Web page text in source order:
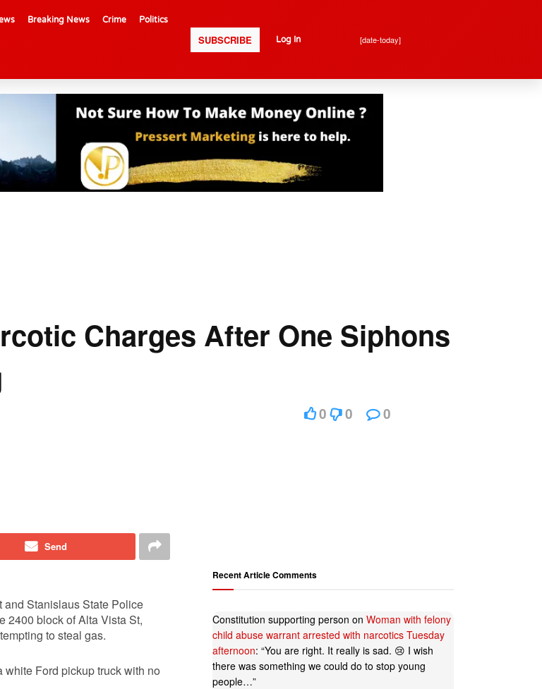
Breaking News Crime Politics
SUBSCRIBE Log In [date-today]
Charges After One Siphons
0 0 0
Send
and Stanislaus State Police
2400 block of Alta Vista St,
to steal gas.
Ford pickup truck with no
Recent Article Comments
Constitution supporting person on Woman with felony
child abuse warrant arrested with narcotics Tuesday
afternoon: “You are right. It really is sad. 😢 I wish
there was something we could do to stop young
people…”